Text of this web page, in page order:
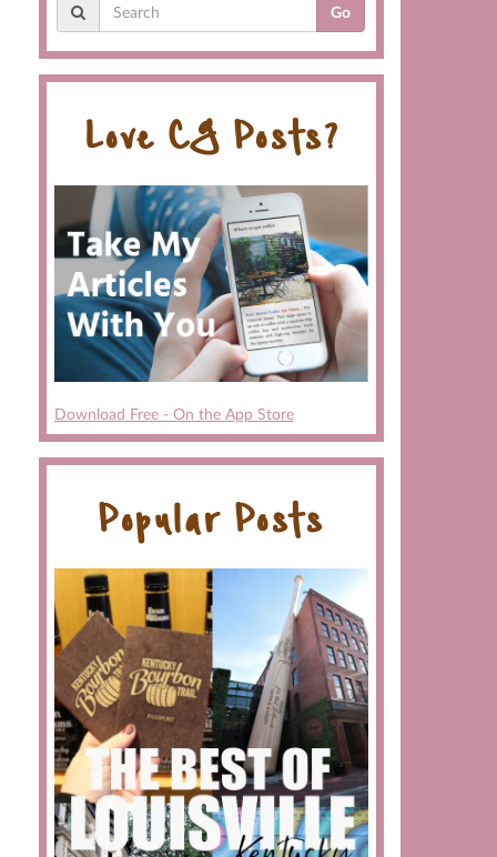
Go
Love CG Posts?
Download Free - On the App Store
Popular Posts